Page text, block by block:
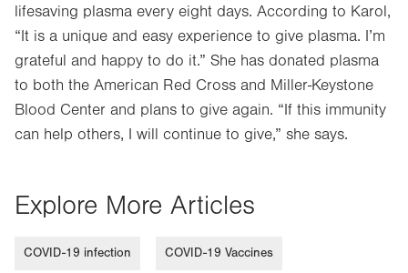
lifesaving plasma every eight days. According to Karol,
“It is a unique and easy experience to give plasma. I’m
grateful and happy to do it.” She has donated plasma
to both the American Red Cross and Miller-Keystone
Blood Center and plans to give again. “If this immunity
can help others, I will continue to give,” she says.
Explore More Articles
COVID-19 infection COVID-19 Vaccines